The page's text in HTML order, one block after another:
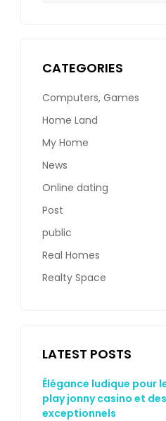
CATEGORIES
Computers, Games
Home Land
My Home
News
Online dating
Post
public
Real Homes
Realty Space
LATEST POSTS
Élégance ludique pour
play jonny casino et
exceptionnels